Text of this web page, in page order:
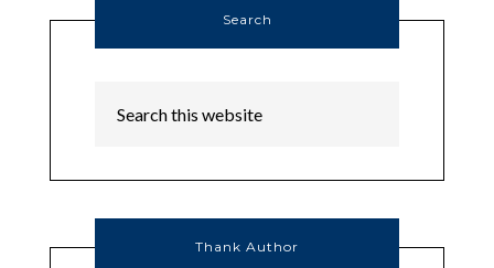
Search
Thank Author